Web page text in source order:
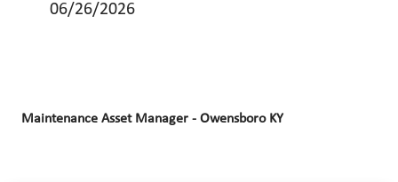
06/26/2026
Maintenance Asset Manager - Owensboro KY